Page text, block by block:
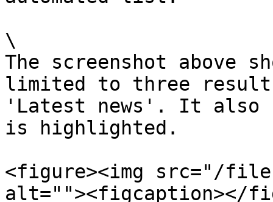
\
The screenshot above
limited to three
'Latest news'. It also
is highlighted.
<figure><img src="/files/
alt=""><figcaption></